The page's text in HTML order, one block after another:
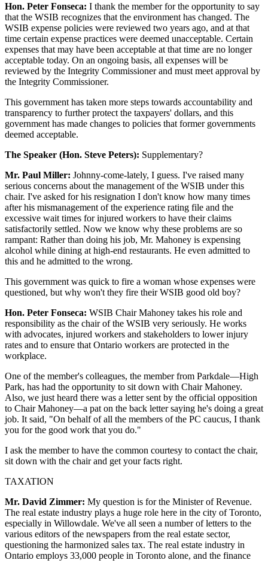
Hon. Peter Fonseca: I thank the member for the opportunity to say
that the WSIB recognizes that the environment has changed. The
WSIB expense policies were reviewed two years ago, and at that
time certain expense practices were deemed unacceptable. Certain
expenses that may have been acceptable at that time are no longer
acceptable today. On an ongoing basis, all expenses will be
reviewed by the Integrity Commissioner and must meet approval by
the Integrity Commissioner.
This government has taken more steps towards accountability and
transparency to further protect the taxpayers' dollars, and this
government has made changes to policies that former governments
deemed acceptable.
The Speaker (Hon. Steve Peters): Supplementary?
Mr. Paul Miller: Johnny-come-lately, I guess. I've raised many
serious concerns about the management of the WSIB under this
chair. I've asked for his resignation I don't know how many times
after his mismanagement of the experience rating file and the
excessive wait times for injured workers to have their claims
satisfactorily settled. Now we know why these problems are so
rampant: Rather than doing his job, Mr. Mahoney is expensing
alcohol while dining at high-end restaurants. He even admitted to
this and he admitted to the wrong.
This government was quick to fire a woman whose expenses were
questioned, but why won't they fire their WSIB good old boy?
Hon. Peter Fonseca: WSIB Chair Mahoney takes his role and
responsibility as the chair of the WSIB very seriously. He works
with advocates, injured workers and stakeholders to lower injury
rates and to ensure that Ontario workers are protected in the
workplace.
One of the member's colleagues, the member from Parkdale—High
Park, has had the opportunity to sit down with Chair Mahoney.
Also, we just heard there was a letter sent by the official opposition
to Chair Mahoney—a pat on the back letter saying he's doing a great
job. It said, "On behalf of all the members of the PC caucus, I thank
you for the good work that you do."
I ask the member to have the common courtesy to contact the chair,
sit down with the chair and get your facts right.
TAXATION
Mr. David Zimmer: My question is for the Minister of Revenue.
The real estate industry plays a huge role here in the city of Toronto,
especially in Willowdale. We've all seen a number of letters to the
various editors of the newspapers from the real estate sector,
questioning the harmonized sales tax. The real estate industry in
Ontario employs 33,000 people in Toronto alone, and the finance